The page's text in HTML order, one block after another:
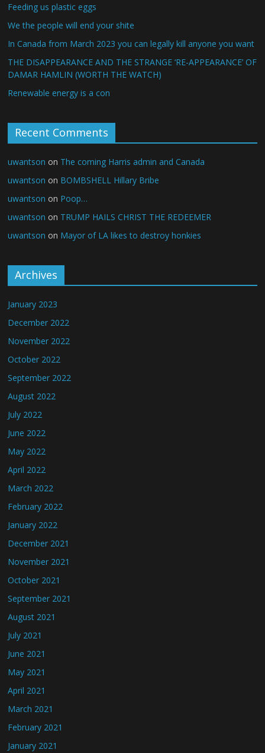
Feeding us plastic eggs
We the people will end your shite
In Canada from March 2023 you can legally kill anyone you want
THE DISAPPEARANCE AND THE STRANGE ‘RE-APPEARANCE’ OF
DAMAR HAMLIN (WORTH THE WATCH)
Renewable energy is a con
Recent Comments
uwantson on The coming Harris admin and Canada
uwantson on BOMBSHELL Hillary Bribe
uwantson on Poop…
uwantson on TRUMP HAILS CHRIST THE REDEEMER
uwantson on Mayor of LA likes to destroy honkies
Archives
January 2023
December 2022
November 2022
October 2022
September 2022
August 2022
July 2022
June 2022
May 2022
April 2022
March 2022
February 2022
January 2022
December 2021
November 2021
October 2021
September 2021
August 2021
July 2021
June 2021
May 2021
April 2021
March 2021
February 2021
January 2021